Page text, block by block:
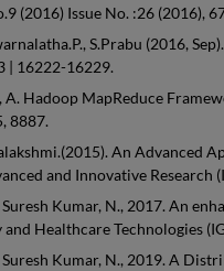
(2016) Issue No. :26 (2016),
S.Prabu (2016,
| 16222-16229.
A. Hadoop MapReduce
8887.
An
and Innovative Research
Suresh Kumar, N., 2017. An
Healthcare Technologies
Suresh Kumar, N., 2019. A